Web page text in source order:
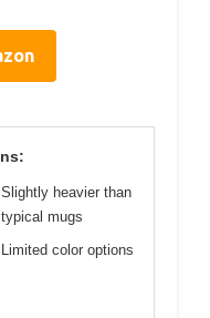
Slightly heavier than
typical mugs
Limited color options